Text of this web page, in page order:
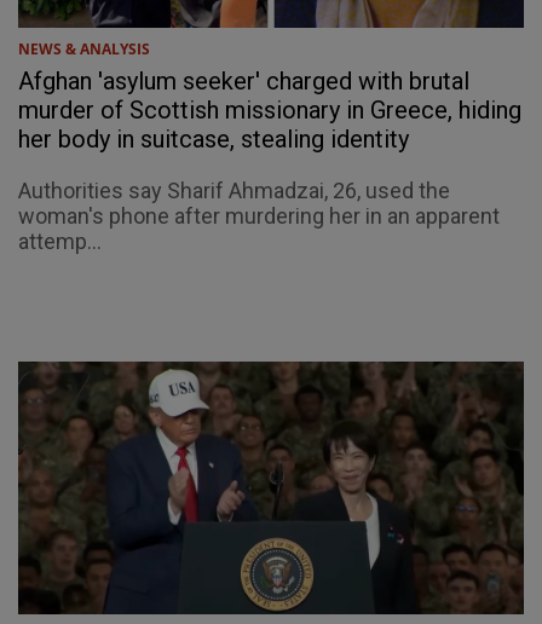
NEWS & ANALYSIS
Afghan 'asylum seeker' charged with brutal
murder of Scottish missionary in Greece, hiding
her body in suitcase, stealing identity
Authorities say Sharif Ahmadzai, 26, used the
woman's phone after murdering her in an apparent
attemp...